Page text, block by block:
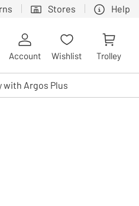
Stores Help
or with swipe gestures.
Account Wishlist Trolley
with Argos Plus